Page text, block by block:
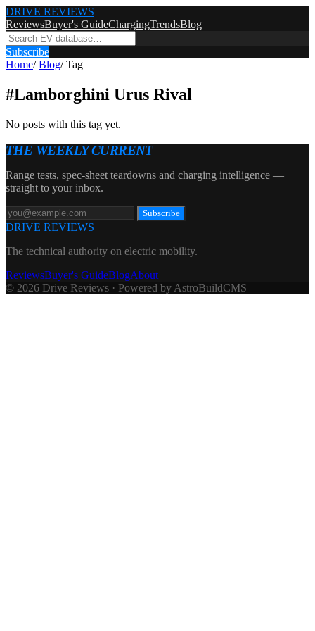
DRIVE REVIEWS
ReviewsBuyer's GuideChargingTrendsBlog
Subscribe
Home/ Blog/ Tag
#Lamborghini Urus Rival
No posts with this tag yet.
THE WEEKLY CURRENT
Range tests, spec-sheet teardowns and charging intelligence —
straight to your inbox.
Subscribe
DRIVE REVIEWS
The technical authority on electric mobility.
ReviewsBuyer's GuideBlogAbout
© 2026 Drive Reviews · Powered by AstroBuildCMS